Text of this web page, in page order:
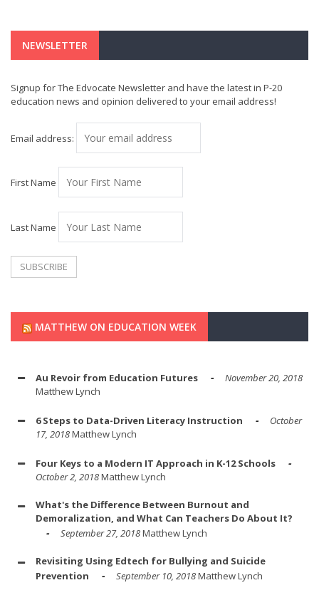
NEWSLETTER
Signup for The Edvocate Newsletter and have the latest in P-20
education news and opinion delivered to your email address!
Email address:
First Name
Last Name
MATTHEW ON EDUCATION WEEK
Au Revoir from Education Futures
November 20, 2018
Matthew Lynch
6 Steps to Data-Driven Literacy Instruction
October
17, 2018Matthew Lynch
Four Keys to a Modern IT Approach in K-12 Schools
October 2, 2018Matthew Lynch
What's the Difference Between Burnout and
Demoralization, and What Can Teachers Do About It?
September 27, 2018Matthew Lynch
Revisiting Using Edtech for Bullying and Suicide
Prevention
September 10, 2018Matthew Lynch